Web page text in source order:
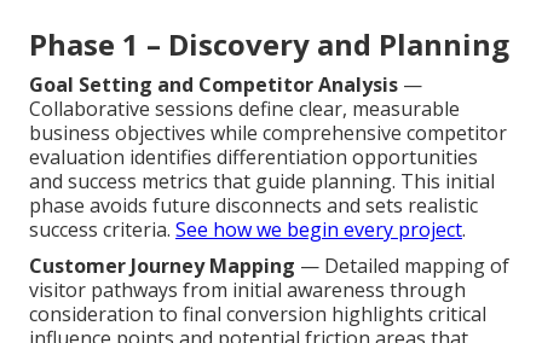
Phase 1 – Discovery and Planning
Goal Setting and Competitor Analysis —
Collaborative sessions define clear, measurable
business objectives while comprehensive competitor
evaluation identifies differentiation opportunities
and success metrics that guide planning. This initial
phase avoids future disconnects and sets realistic
success criteria. See how we begin every project.
Customer Journey Mapping — Detailed mapping of
visitor pathways from initial awareness through
consideration to final conversion highlights critical